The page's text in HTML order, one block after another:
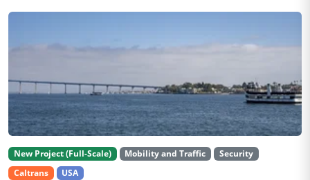
New Project (Full-Scale) Mobility and Traffic
Security
Caltrans
USA